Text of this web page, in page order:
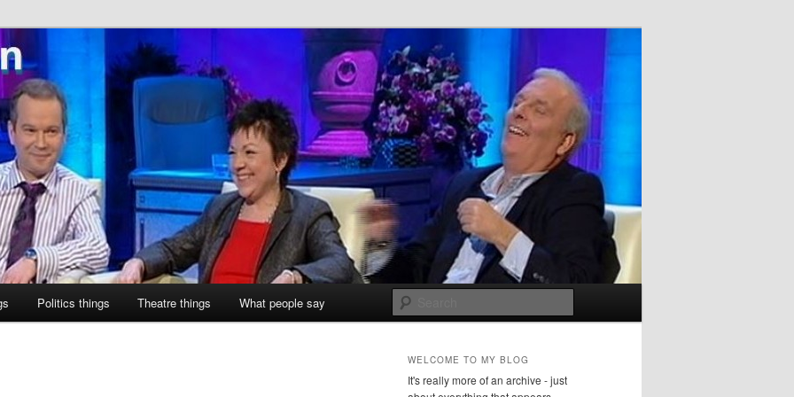
Politics things Theatre things What people say
WELCOME TO MY BLOG
It's really more of an archive - just